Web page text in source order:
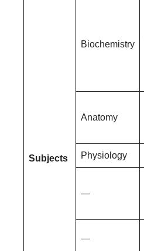
Subjects
Biochemistry
Anatomy
Physiology
—
—